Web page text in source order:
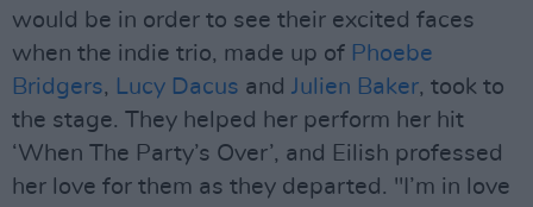
would be in order to see their excited faces
when the indie trio, made up of Phoebe
Bridgers, Lucy Dacus and Julien Baker, took to
the stage. They helped her perform her hit
‘When The Party’s Over’, and Eilish professed
her love for them as they departed. "I’m in love